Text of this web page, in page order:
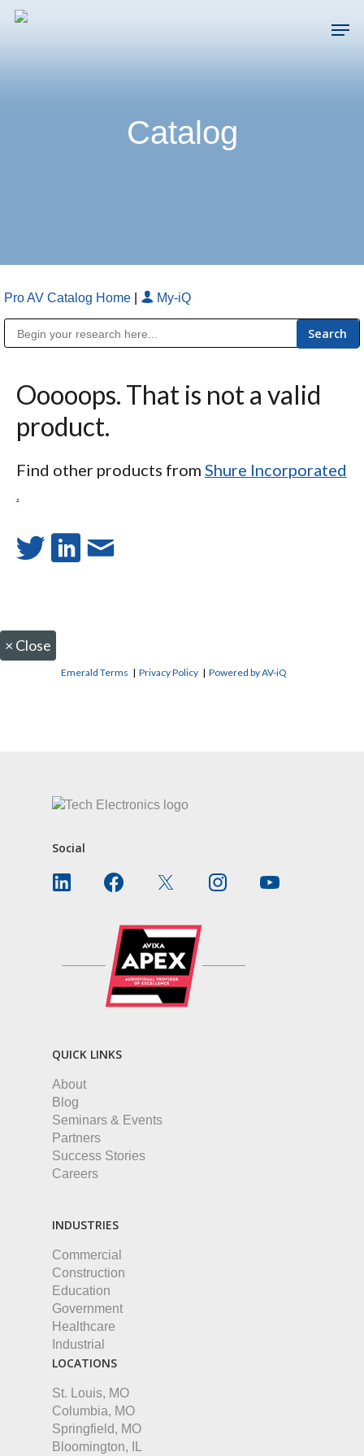
Skip
Catalog
Pro AV Catalog Home My-iQ
Ooooops. That is not a valid
product.
Find other products from Shure Incorporated
.
× Close
Emerald Terms |Privacy Policy |Powered by AV-iQ
Social
QUICK LINKS
About
Blog
Seminars & Events
Partners
Success Stories
Careers
INDUSTRIES
Commercial
Construction
Education
Government
Healthcare
Industrial
LOCATIONS
St. Louis, MO
Columbia, MO
Springfield, MO
Bloomington, IL